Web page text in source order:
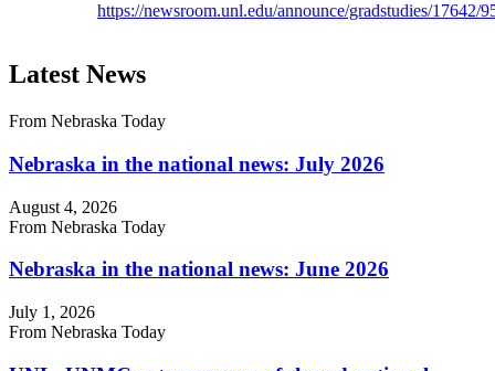
https://newsroom.unl.edu/announce/gradstudies/17642/
Latest News
From Nebraska Today
Nebraska in the national news: July 2026
August 4, 2026
From Nebraska Today
Nebraska in the national news: June 2026
July 1, 2026
From Nebraska Today